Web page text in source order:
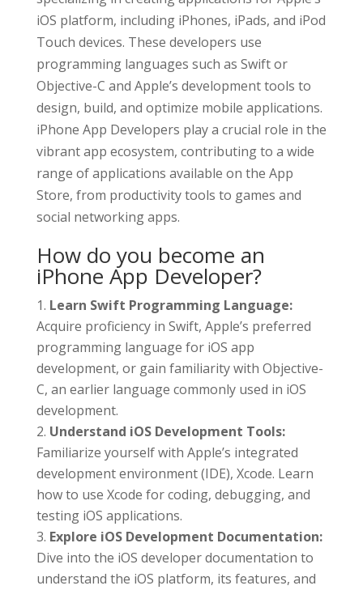
iOS platform, including iPhones, iPads, and iPod
Touch devices. These developers use
programming languages such as Swift or
Objective-C and Apple’s development tools to
design, build, and optimize mobile applications.
iPhone App Developers play a crucial role in the
vibrant app ecosystem, contributing to a wide
range of applications available on the App
Store, from productivity tools to games and
social networking apps.
How do you become an
iPhone App Developer?
Learn Swift Programming Language:
Acquire proficiency in Swift, Apple’s preferred
programming language for iOS app
development, or gain familiarity with Objective-
C, an earlier language commonly used in iOS
development.
Understand iOS Development Tools:
Familiarize yourself with Apple’s integrated
development environment (IDE), Xcode. Learn
how to use Xcode for coding, debugging, and
testing iOS applications.
Explore iOS Development Documentation:
Dive into the iOS developer documentation to
understand the iOS platform, its features, and